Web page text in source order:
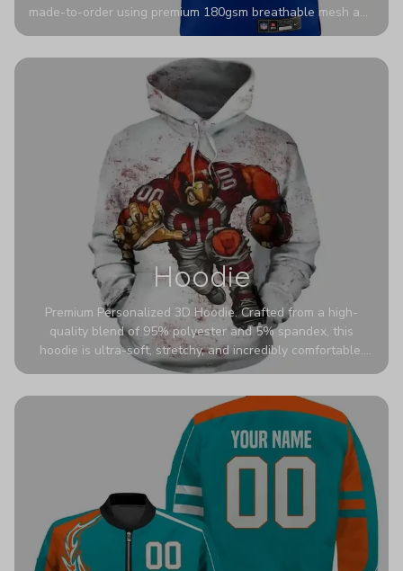
made-to-order using premium 180gsm breathable mesh and
authentic detailing. Personalize yours with any name and
stadium to the streets.
Hoodie
Premium Personalized 3D Hoodie. Crafted from a high-
quality blend of 95% polyester and 5% spandex, this
hoodie is ultra-soft, stretchy, and incredibly comfortable.
The fabric is highly durable and naturally resistant to